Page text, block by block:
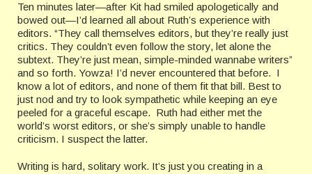
Ten minutes later—after Kit had smiled apologetically and
bowed out—I’d learned all about Ruth’s experience with
editors. “They call themselves editors, but they’re really just
critics. They couldn’t even follow the story, let alone the
subtext. They’re just mean, simple-minded wannabe writers”
and so forth. Yowza! I’d never encountered that before. I
know a lot of editors, and none of them fit that bill. Best to
just nod and try to look sympathetic while keeping an eye
peeled for a graceful escape. Ruth had either met the
world’s worst editors, or she’s simply unable to handle
criticism. I suspect the latter.
Writing is hard, solitary work. It’s just you creating in a